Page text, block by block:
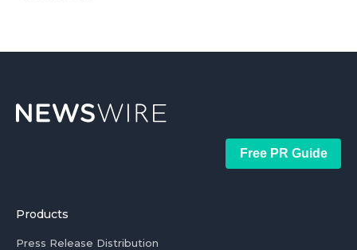
Free PR Guide
Products
Press Release Distribution